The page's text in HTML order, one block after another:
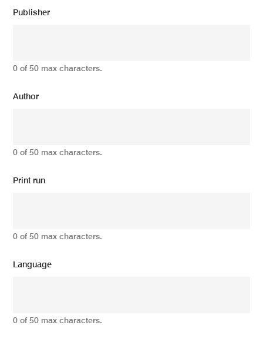
Publisher
0 of 50 max characters.
Author
0 of 50 max characters.
Print run
0 of 50 max characters.
Language
0 of 50 max characters.